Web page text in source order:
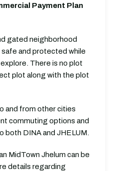
Payment Plan
gated neighborhood
and protected while
There is no plot
plot along with the plot
and from other cities
commuting options and
both DINA and JHELUM.
MidTown Jhelum can be
details regarding